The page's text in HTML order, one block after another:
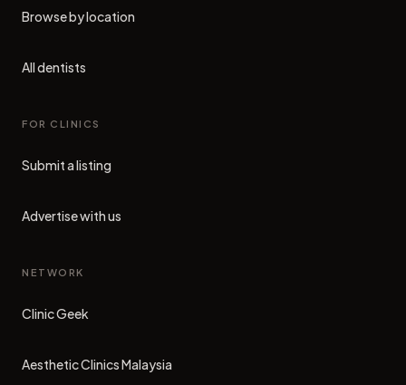
Browse by location
All dentists
FOR CLINICS
Submit a listing
Advertise with us
NETWORK
Clinic Geek
(opens in new tab)
Aesthetic Clinics Malaysia
(opens in new tab)